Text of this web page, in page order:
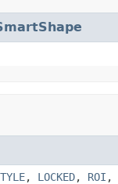
, LOCKED, ROI ,